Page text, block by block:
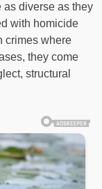
as diverse as they
with homicide
crimes where
they come
structural